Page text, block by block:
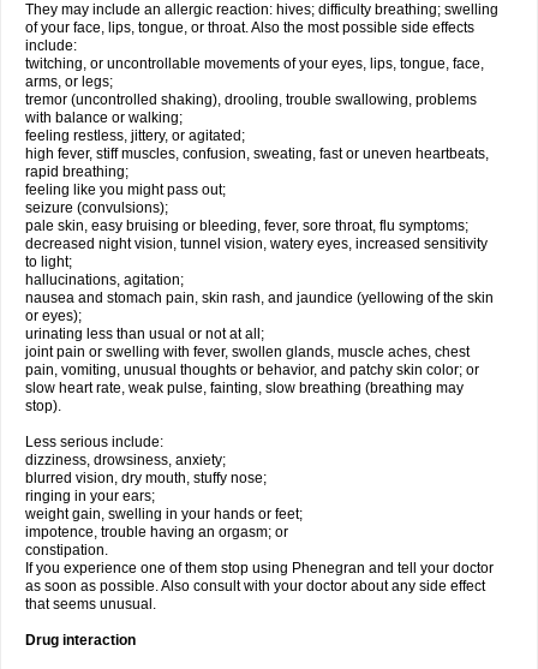
They may include an allergic reaction: hives; difficulty breathing; swelling
of your face, lips, tongue, or throat. Also the most possible side effects
include:
twitching, or uncontrollable movements of your eyes, lips, tongue, face,
arms, or legs;
tremor (uncontrolled shaking), drooling, trouble swallowing, problems
with balance or walking;
feeling restless, jittery, or agitated;
high fever, stiff muscles, confusion, sweating, fast or uneven heartbeats,
rapid breathing;
feeling like you might pass out;
seizure (convulsions);
pale skin, easy bruising or bleeding, fever, sore throat, flu symptoms;
decreased night vision, tunnel vision, watery eyes, increased sensitivity
to light;
hallucinations, agitation;
nausea and stomach pain, skin rash, and jaundice (yellowing of the skin
or eyes);
urinating less than usual or not at all;
joint pain or swelling with fever, swollen glands, muscle aches, chest
pain, vomiting, unusual thoughts or behavior, and patchy skin color; or
slow heart rate, weak pulse, fainting, slow breathing (breathing may
stop).
Less serious include:
dizziness, drowsiness, anxiety;
blurred vision, dry mouth, stuffy nose;
ringing in your ears;
weight gain, swelling in your hands or feet;
impotence, trouble having an orgasm; or
constipation.
If you experience one of them stop using Phenegran and tell your doctor
as soon as possible. Also consult with your doctor about any side effect
that seems unusual.
Drug interaction